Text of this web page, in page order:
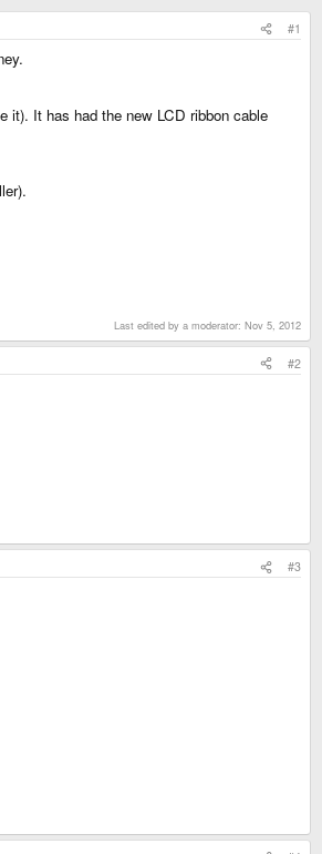
#1
it). It has had the new LCD ribbon cable
Last edited by a moderator: Nov 5, 2012
#2
#3